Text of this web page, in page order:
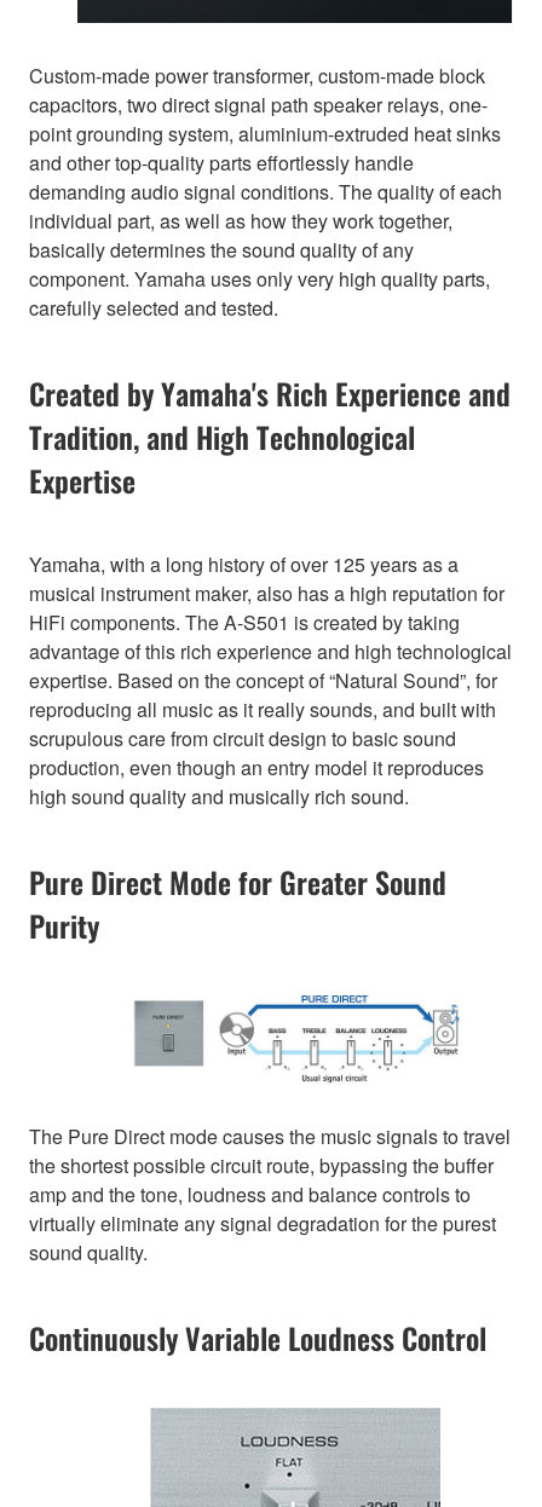
Custom-made power transformer, custom-made block
capacitors, two direct signal path speaker relays, one-
point grounding system, aluminium-extruded heat sinks
and other top-quality parts effortlessly handle
demanding audio signal conditions. The quality of each
individual part, as well as how they work together,
basically determines the sound quality of any
component. Yamaha uses only very high quality parts,
carefully selected and tested.
Created by Yamaha's Rich Experience and
Tradition, and High Technological
Expertise
Yamaha, with a long history of over 125 years as a
musical instrument maker, also has a high reputation for
HiFi components. The A-S501 is created by taking
advantage of this rich experience and high technological
expertise. Based on the concept of “Natural Sound”, for
reproducing all music as it really sounds, and built with
scrupulous care from circuit design to basic sound
production, even though an entry model it reproduces
high sound quality and musically rich sound.
Pure Direct Mode for Greater Sound
Purity
The Pure Direct mode causes the music signals to travel
the shortest possible circuit route, bypassing the buffer
amp and the tone, loudness and balance controls to
virtually eliminate any signal degradation for the purest
sound quality.
Continuously Variable Loudness Control